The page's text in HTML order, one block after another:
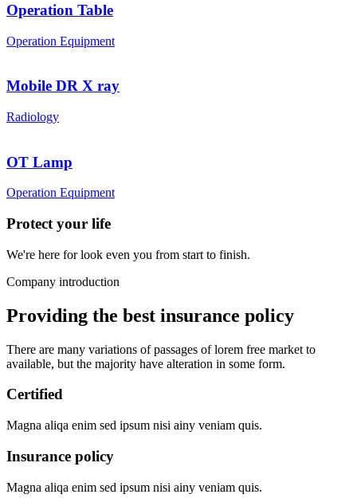
Operation Table
Operation Equipment
Mobile DR X ray
Radiology
OT Lamp
Operation Equipment
Protect your life
We're here for look even you from start to finish.
Company introduction
Providing the best insurance policy
There are many variations of passages of lorem free market to
available, but the majority have alteration in some form.
Certified
Magna aliqa enim sed ipsum nisi ainy veniam quis.
Insurance policy
Magna aliqa enim sed ipsum nisi ainy veniam quis.